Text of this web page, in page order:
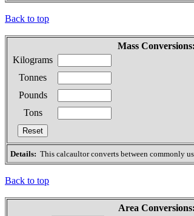
Back to top
Mass Conversions:
Kilograms
Tonnes
Pounds
Tons
Details: This calcaultor converts between commonly
Back to top
Area Conversions: